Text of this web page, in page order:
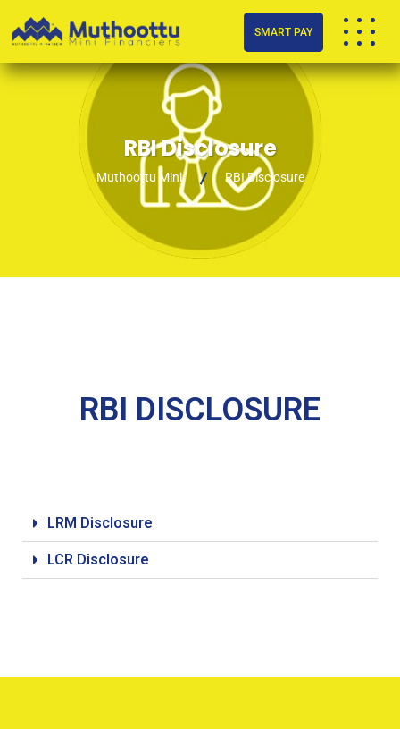
SMART PAY
RBI Disclosure
Muthoottu Mini RBI Disclosure
RBI DISCLOSURE
LRM Disclosure
LCR Disclosure